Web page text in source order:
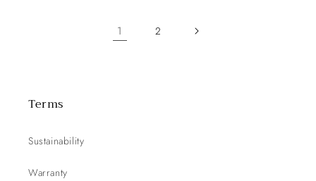
1 2
Terms
Sustainability
Warranty